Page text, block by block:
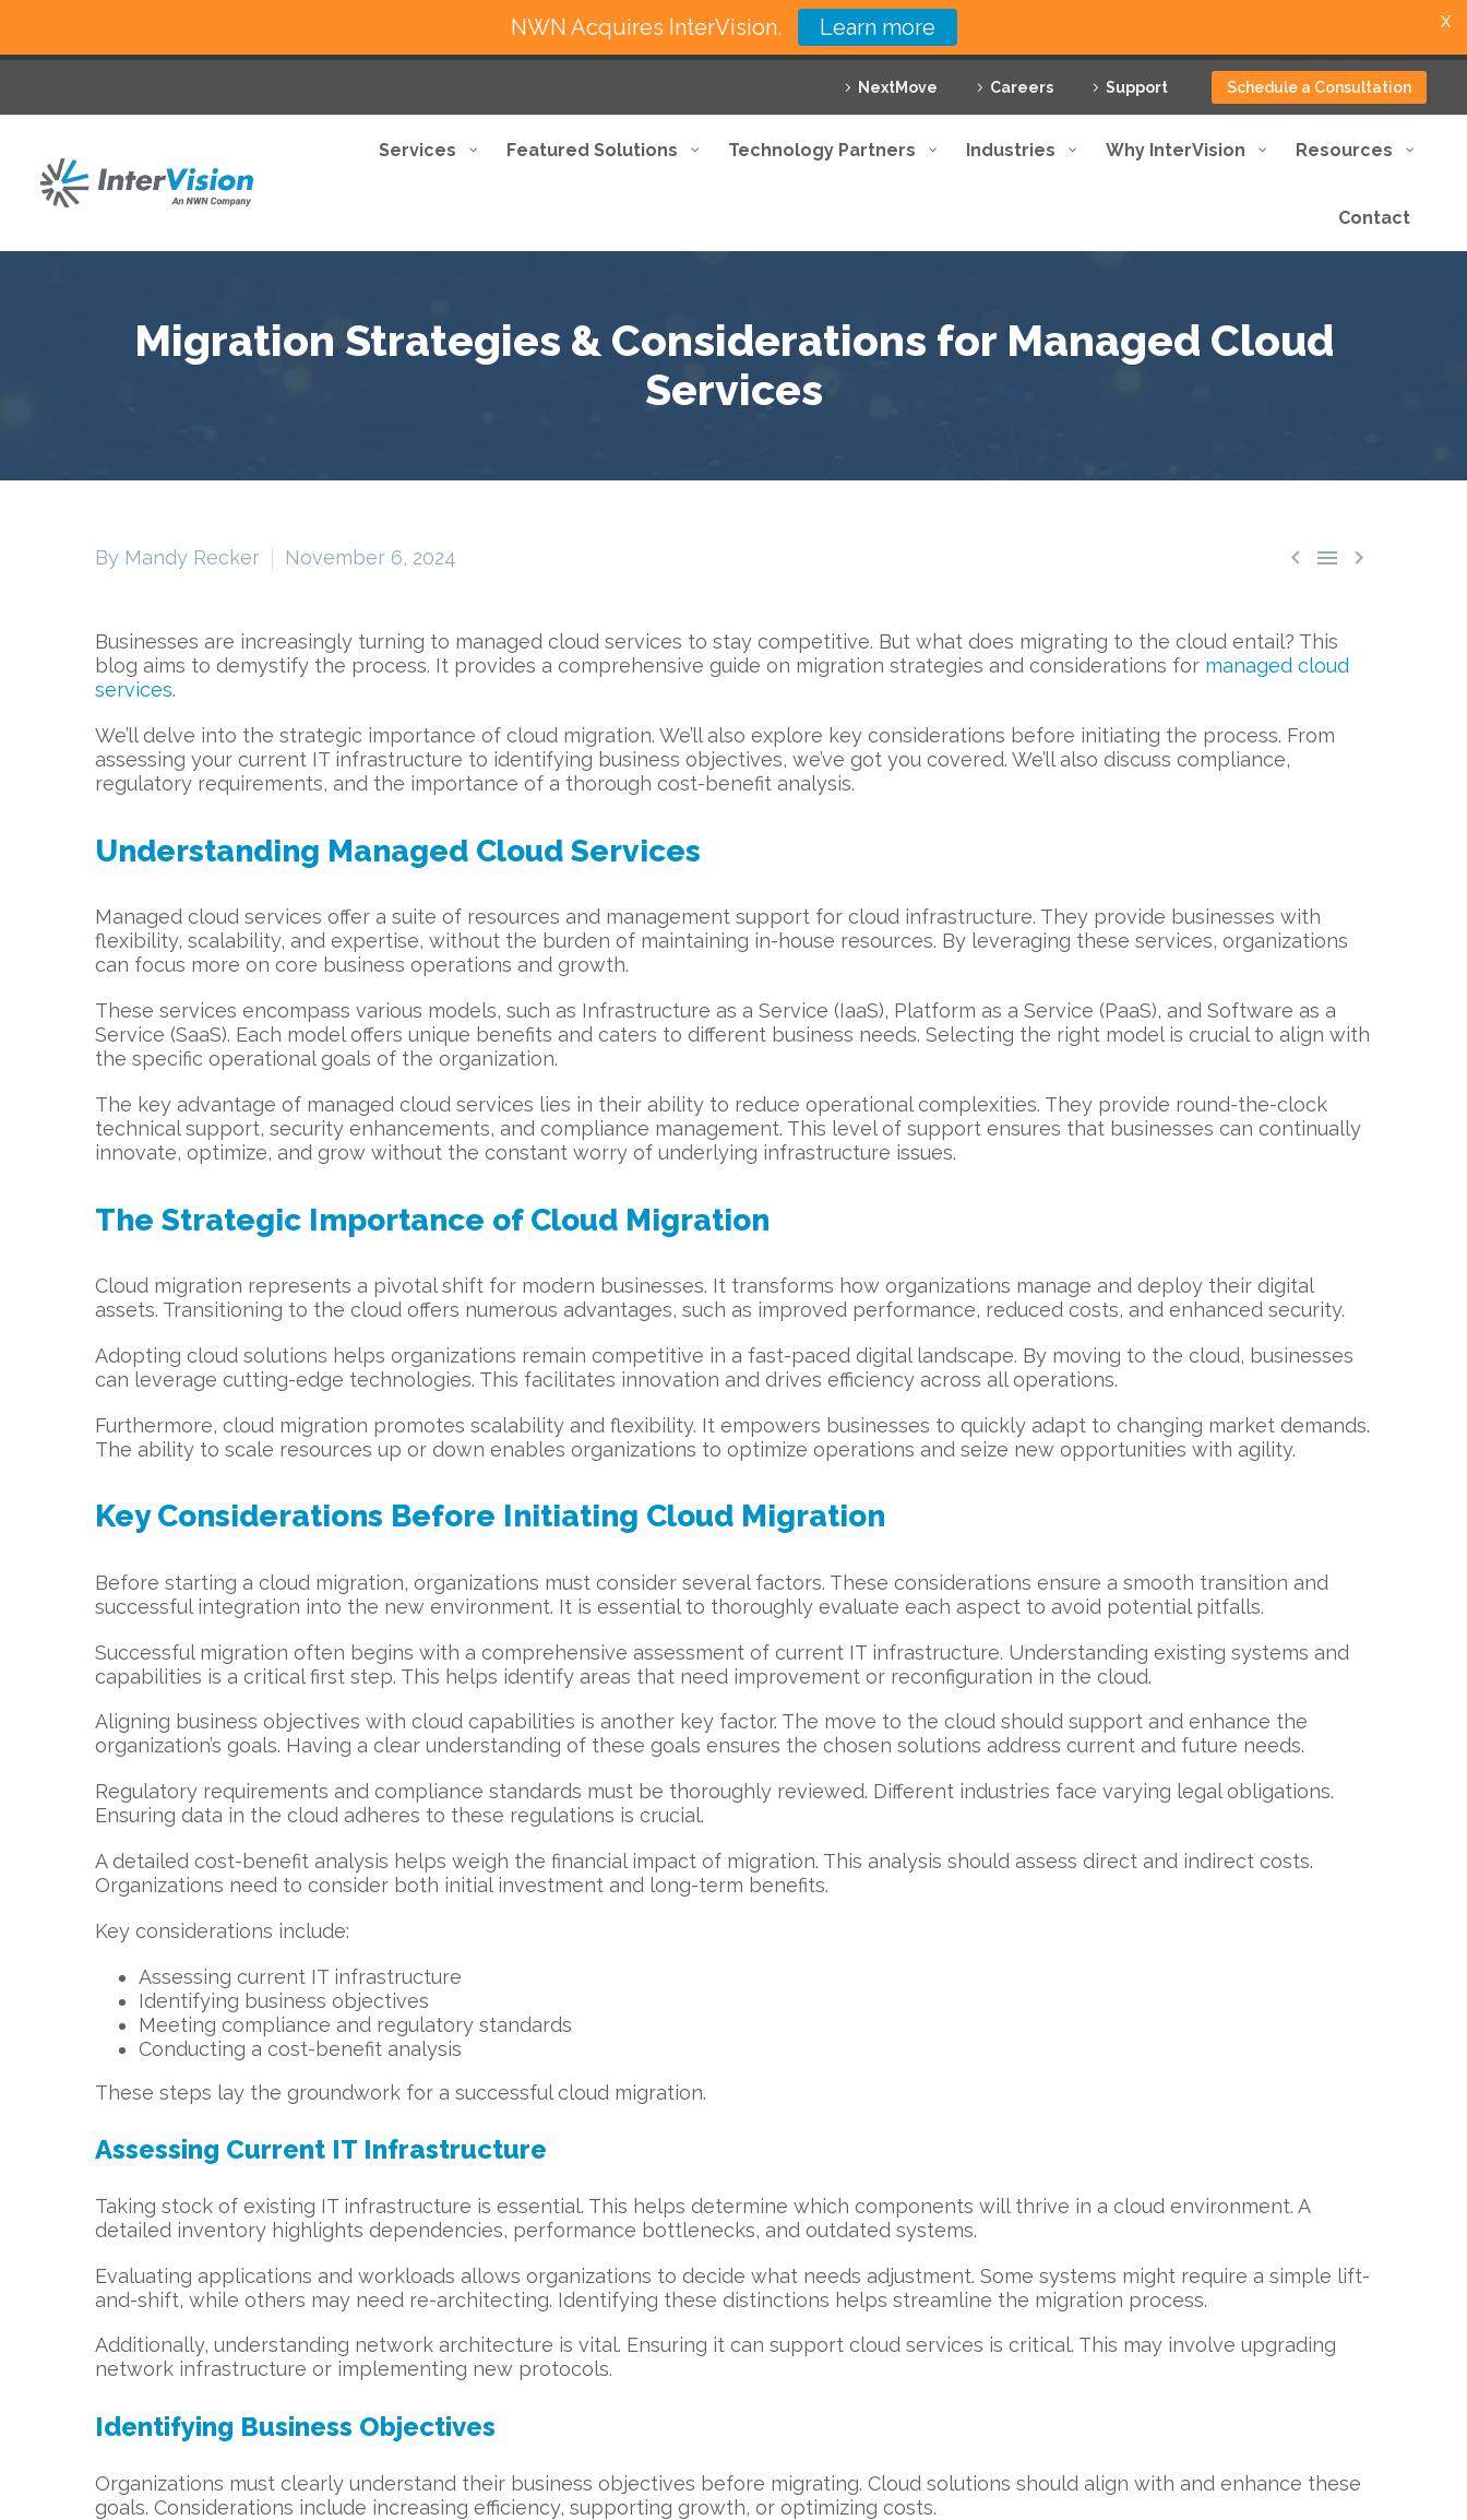
NextMove Careers Support Schedule a Consultation
Services Featured Solutions Technology Partners Industries Why InterVision Resources
Contact
Migration Strategies & Considerations for Managed Cloud
Services
  
By Mandy Recker November 6, 2024
Businesses are increasingly turning to managed cloud services to stay competitive. But what does migrating to the cloud entail? This
blog aims to demystify the process. It provides a comprehensive guide on migration strategies and considerations for managed cloud
services.
We’ll delve into the strategic importance of cloud migration. We’ll also explore key considerations before initiating the process. From
assessing your current IT infrastructure to identifying business objectives, we’ve got you covered. We’ll also discuss compliance,
regulatory requirements, and the importance of a thorough cost-benefit analysis.
Understanding Managed Cloud Services
Managed cloud services offer a suite of resources and management support for cloud infrastructure. They provide businesses with
flexibility, scalability, and expertise, without the burden of maintaining in-house resources. By leveraging these services, organizations
can focus more on core business operations and growth.
These services encompass various models, such as Infrastructure as a Service (IaaS), Platform as a Service (PaaS), and Software as a
Service (SaaS). Each model offers unique benefits and caters to different business needs. Selecting the right model is crucial to align with
the specific operational goals of the organization.
The key advantage of managed cloud services lies in their ability to reduce operational complexities. They provide round-the-clock
technical support, security enhancements, and compliance management. This level of support ensures that businesses can continually
innovate, optimize, and grow without the constant worry of underlying infrastructure issues.
The Strategic Importance of Cloud Migration
Cloud migration represents a pivotal shift for modern businesses. It transforms how organizations manage and deploy their digital
assets. Transitioning to the cloud offers numerous advantages, such as improved performance, reduced costs, and enhanced security.
Adopting cloud solutions helps organizations remain competitive in a fast-paced digital landscape. By moving to the cloud, businesses
can leverage cutting-edge technologies. This facilitates innovation and drives efficiency across all operations.
Furthermore, cloud migration promotes scalability and flexibility. It empowers businesses to quickly adapt to changing market demands.
The ability to scale resources up or down enables organizations to optimize operations and seize new opportunities with agility.
Key Considerations Before Initiating Cloud Migration
Before starting a cloud migration, organizations must consider several factors. These considerations ensure a smooth transition and
successful integration into the new environment. It is essential to thoroughly evaluate each aspect to avoid potential pitfalls.
Successful migration often begins with a comprehensive assessment of current IT infrastructure. Understanding existing systems and
capabilities is a critical first step. This helps identify areas that need improvement or reconfiguration in the cloud.
Aligning business objectives with cloud capabilities is another key factor. The move to the cloud should support and enhance the
organization’s goals. Having a clear understanding of these goals ensures the chosen solutions address current and future needs.
Regulatory requirements and compliance standards must be thoroughly reviewed. Different industries face varying legal obligations.
Ensuring data in the cloud adheres to these regulations is crucial.
A detailed cost-benefit analysis helps weigh the financial impact of migration. This analysis should assess direct and indirect costs.
Organizations need to consider both initial investment and long-term benefits.
Key considerations include:
Assessing current IT infrastructure
Identifying business objectives
Meeting compliance and regulatory standards
Conducting a cost-benefit analysis
These steps lay the groundwork for a successful cloud migration.
Assessing Current IT Infrastructure
Taking stock of existing IT infrastructure is essential. This helps determine which components will thrive in a cloud environment. A
detailed inventory highlights dependencies, performance bottlenecks, and outdated systems.
Evaluating applications and workloads allows organizations to decide what needs adjustment. Some systems might require a simple lift-
and-shift, while others may need re-architecting. Identifying these distinctions helps streamline the migration process.
Additionally, understanding network architecture is vital. Ensuring it can support cloud services is critical. This may involve upgrading
network infrastructure or implementing new protocols.
Identifying Business Objectives
Organizations must clearly understand their business objectives before migrating. Cloud solutions should align with and enhance these
goals. Considerations include increasing efficiency, supporting growth, or optimizing costs.
NWN Acquires InterVision. Learn more X